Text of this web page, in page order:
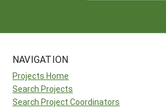
NAVIGATION
Projects Home
Search Projects
Search Project Coordinators